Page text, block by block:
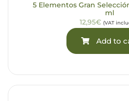
5 Elementos Gran
ml
12,95€ (VAT
Add to